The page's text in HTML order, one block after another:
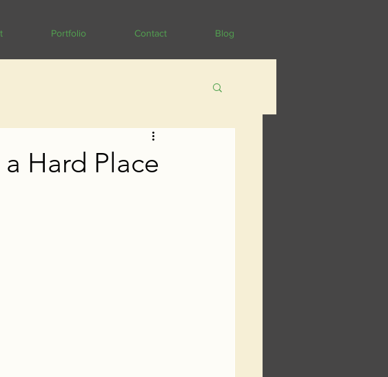
Portfolio Contact Blog
Hard Place